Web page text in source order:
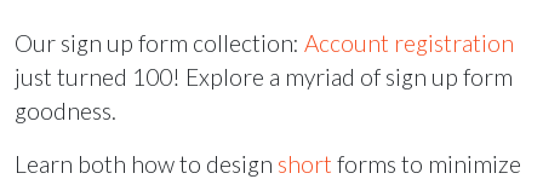
Our sign up form collection: Account registration
just turned 100! Explore a myriad of sign up form
goodness.
Learn both how to design short forms to minimize